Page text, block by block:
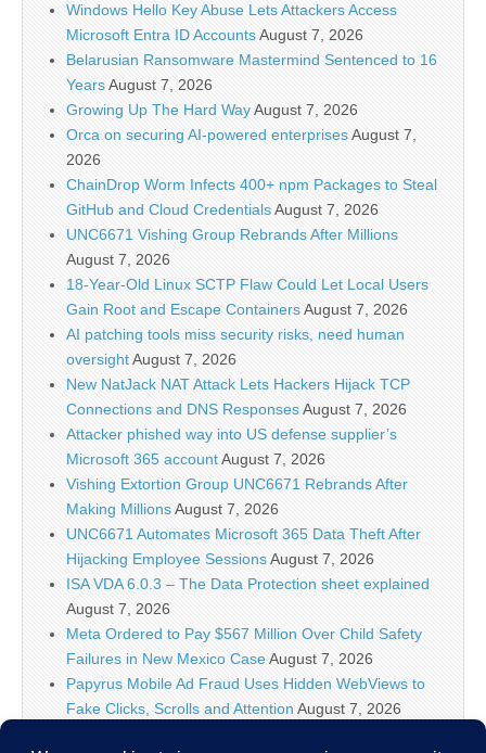
Windows Hello Key Abuse Lets Attackers Access
Microsoft Entra ID AccountsAugust 7, 2026
Belarusian Ransomware Mastermind Sentenced to 16
YearsAugust 7, 2026
Growing Up The Hard WayAugust 7, 2026
Orca on securing AI-powered enterprisesAugust 7,
2026
ChainDrop Worm Infects 400+ npm Packages to Steal
GitHub and Cloud CredentialsAugust 7, 2026
UNC6671 Vishing Group Rebrands After Millions
August 7, 2026
18-Year-Old Linux SCTP Flaw Could Let Local Users
Gain Root and Escape ContainersAugust 7, 2026
AI patching tools miss security risks, need human
oversightAugust 7, 2026
New NatJack NAT Attack Lets Hackers Hijack TCP
Connections and DNS ResponsesAugust 7, 2026
Attacker phished way into US defense supplier’s
Microsoft 365 accountAugust 7, 2026
Vishing Extortion Group UNC6671 Rebrands After
Making MillionsAugust 7, 2026
UNC6671 Automates Microsoft 365 Data Theft After
Hijacking Employee SessionsAugust 7, 2026
ISA VDA 6.0.3 – The Data Protection sheet explained
August 7, 2026
Meta Ordered to Pay $567 Million Over Child Safety
Failures in New Mexico CaseAugust 7, 2026
Papyrus Mobile Ad Fraud Uses Hidden WebViews to
Fake Clicks, Scrolls and Attention August 7, 2026